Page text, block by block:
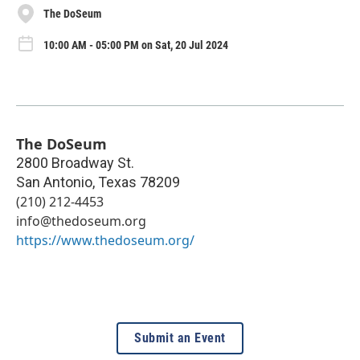
The DoSeum
10:00 AM - 05:00 PM on Sat, 20 Jul 2024
The DoSeum
2800 Broadway St.
San Antonio, Texas 78209
(210) 212-4453
info@thedoseum.org
https://www.thedoseum.org/
Submit an Event